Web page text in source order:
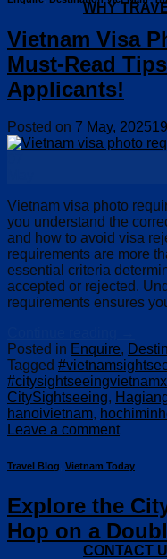
WHY
CONTACT
Vietnam Visa
Must-Read
Applicants!
Posted on 7 May, 2025
Vietnam visa photo
you understand the
and how to avoid visa
requirements are more
essential criteria
accepted or rejected.
requirements ensures
Posted in Enquire,
Tagged
CitySightseeing,
hanoivietnam,
Leave a comment
Travel Blog Vietnam Today
Explore the
Hop on a